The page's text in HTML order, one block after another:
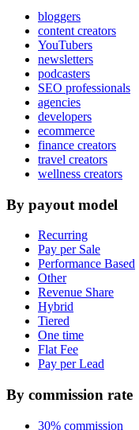
bloggers
content creators
YouTubers
newsletters
podcasters
SEO professionals
agencies
developers
ecommerce
finance creators
travel creators
wellness creators
By payout model
Recurring
Pay per Sale
Performance Based
Other
Revenue Share
Hybrid
Tiered
One time
Flat Fee
Pay per Lead
By commission rate
30% commission